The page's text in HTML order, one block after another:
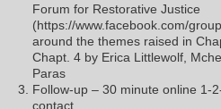
Forum for Restorative Justice
(https://www.facebook.com/
around the themes raised in
Chapt. 4 by Erica Littlewolf,
Paras
Follow-up – 30 minute online 1-
contact